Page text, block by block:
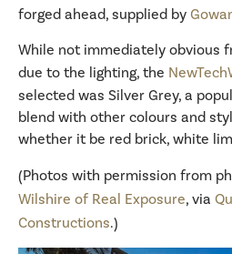
forged ahead, supplied by
While not immediately obvious
due to the lighting, the
selected was Silver Grey, a
blend with other colours and
whether it be red brick, white
(Photos with permission from
Wilshire of Real Exposure, via
Constructions.)